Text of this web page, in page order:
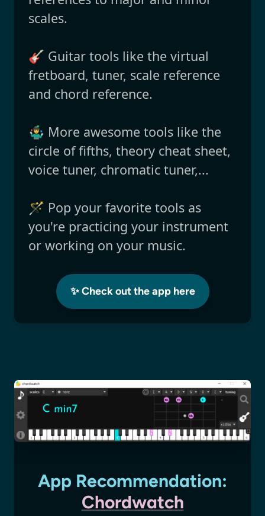
scales.
🎸 Guitar tools like the virtual
fretboard, tuner, scale reference
and chord reference.
🤹‍♂️ More awesome tools like the
circle of fifths, theory cheat sheet,
voice tuner, chromatic tuner,...
🪄 Pop your favorite tools as
you're practicing your instrument
or working on your music.
✨ Check out the app here
App Recommendation:
Chordwatch